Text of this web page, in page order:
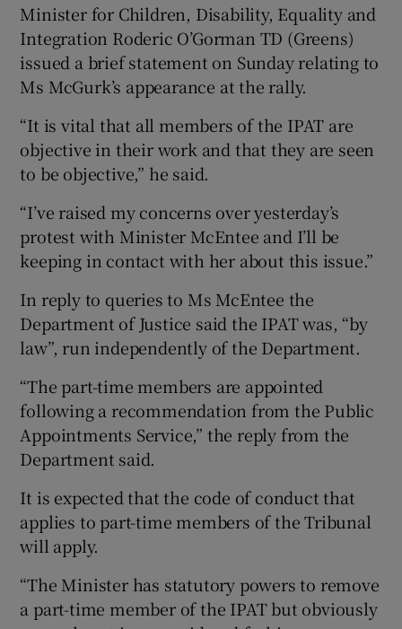
Minister for Children, Disability, Equality and
Integration Roderic O’Gorman TD (Greens)
issued a brief statement on Sunday relating to
Ms McGurk’s appearance at the rally.
“It is vital that all members of the IPAT are
objective in their work and that they are seen
to be objective,” he said.
“I’ve raised my concerns over yesterday’s
protest with Minister McEntee and I’ll be
keeping in contact with her about this issue.”
In reply to queries to Ms McEntee the
Department of Justice said the IPAT was, “by
law”, run independently of the Department.
“The part-time members are appointed
following a recommendation from the Public
Appointments Service,” the reply from the
Department said.
It is expected that the code of conduct that
applies to part-time members of the Tribunal
will apply.
“The Minister has statutory powers to remove
a part-time member of the IPAT but obviously